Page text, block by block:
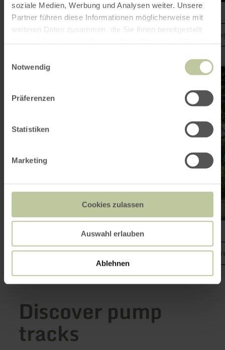
soziale Medien, Werbung und Analysen weiter. Unsere
Partner führen diese Informationen möglicherweise mit
weiteren Daten zusammen, die Sie ihnen bereitgestellt
Notwendig
Präferenzen
Statistiken
Marketing
Cookies zulassen
Auswahl erlauben
Ablehnen
Mountain bike arena on the Ring
MTB tours at the
Freifahrt Eifel
learn
Freifahrt
Eifel
learn
Discover pump
tracks